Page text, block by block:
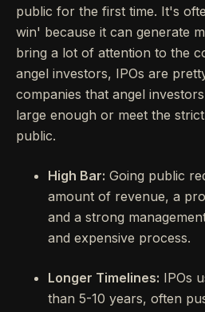
public for the first time. It's
win' because it can generate
bring a lot of attention to the
angel investors, IPOs are
companies that angel
large enough or meet the
public.
High Bar: Going public
amount of revenue, a
and a strong
and expensive process.
Longer Timelines: IPOs
than 5-10 years, often